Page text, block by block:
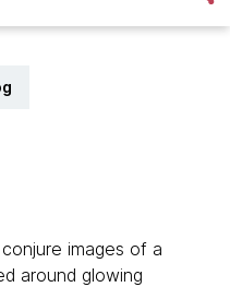
conjure images of a
around glowing